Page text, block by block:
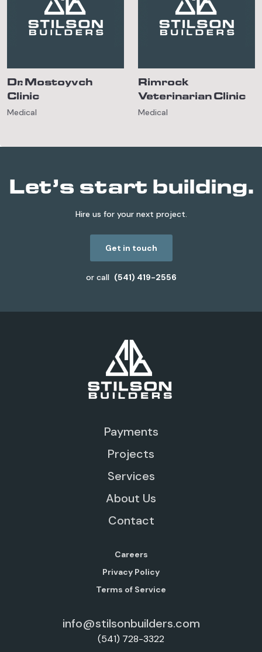
Dr. Mostoyvch
Clinic
Medical
Rimrock
Veterinarian Clinic
Medical
Let’s start building.
Hire us for your next project.
Get in touch
or call (541) 419-2556
Payments
Projects
Services
About Us
Contact
Careers
Privacy Policy
Terms of Service
info@stilsonbuilders.com
(541) 728-3322